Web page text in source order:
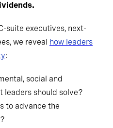
suite executives, next-
we reveal how leaders
:
social and
leaders should solve?
to advance the